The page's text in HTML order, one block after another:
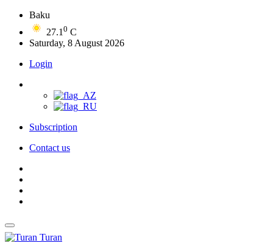
Baku
27.1 0 C
Saturday, 8 August 2026
Login
Subscription
Contact us
Turan